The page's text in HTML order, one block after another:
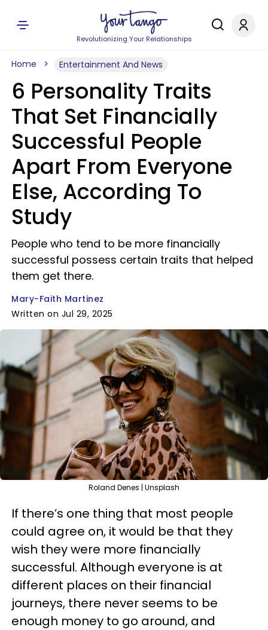
Revolutionizing Your Relationships
Home Entertainment And News
6 Personality Traits
That Set Financially
Successful People
Apart From Everyone
Else, According To
Study
People who tend to be more financially
successful possess certain traits that helped
them get there.
Mary-Faith Martinez
Written on Jul 29, 2025
Roland Denes | Unsplash
If there’s one thing that most people
could agree on, it would be that they
wish they were more financially
successful. Although everyone is at
different places on their financial
journeys, there never seems to be
enough money to go around, and